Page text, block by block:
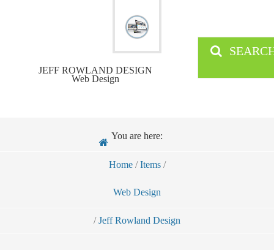
JEFF ROWLAND DESIGN
Web Design
You are here:
Home / Items /
Web Design
/ Jeff Rowland Design